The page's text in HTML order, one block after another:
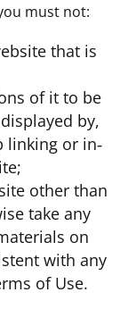
must not:
that is
of it to be
by,
linking or in‐
other than
take any
on
with any
of Use.